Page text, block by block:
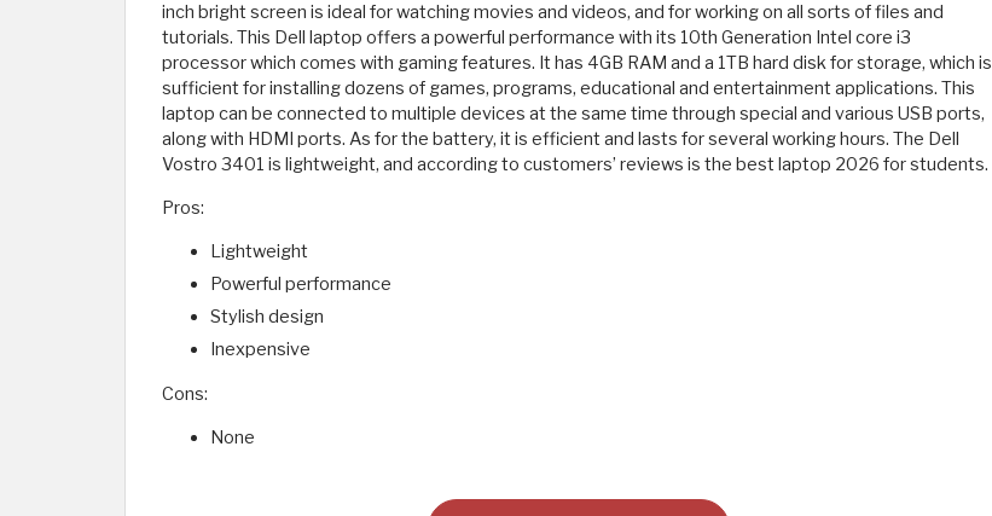
inch bright screen is ideal for watching movies and videos, and for working on all sorts of files and
tutorials. This Dell laptop offers a powerful performance with its 10th Generation Intel core i3
processor which comes with gaming features. It has 4GB RAM and a 1TB hard disk for storage, which is
sufficient for installing dozens of games, programs, educational and entertainment applications. This
laptop can be connected to multiple devices at the same time through special and various USB ports,
along with HDMI ports. As for the battery, it is efficient and lasts for several working hours. The Dell
Vostro 3401 is lightweight, and according to customers’ reviews is the best laptop 2026 for students.
Pros:
Lightweight
Powerful performance
Stylish design
Inexpensive
Cons:
None